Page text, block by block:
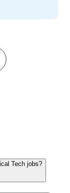
Tech jobs?